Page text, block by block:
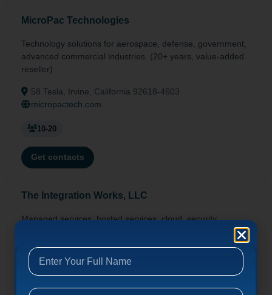
MicroPac Technologies
Technology solutions for aerospace, defense, government,
advanced commercial industries. (20+ years, value-added
reseller)
58 Tesla, Irvine, California 92618-4603
micropactech.com
10-20
Get contacts
The Integration Works, LLC
Managed services, hosted services, cloud, security,
virtualization for SMBs. (Since 1994, offices in CA/AZ/NV)
20 Corporate Park, Irvine, California 92606
integrationworks.com
10-20